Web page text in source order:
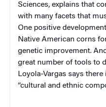
Sciences, explains that
with many facets that
One positive
Native American corns
genetic improvement.
great number of tools to
Loyola-Vargas says
“cultural and ethnic